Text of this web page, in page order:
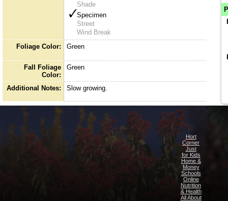
Shade
Specimen
Street
Wind Break
Foliage Color:
Green
Fall Foliage
Color:
Green
Additional Notes: Slow growing.
Hort
Corner
Just
for Kids
Home &
Money
Schools
Online
Nutrition
& Health
All About